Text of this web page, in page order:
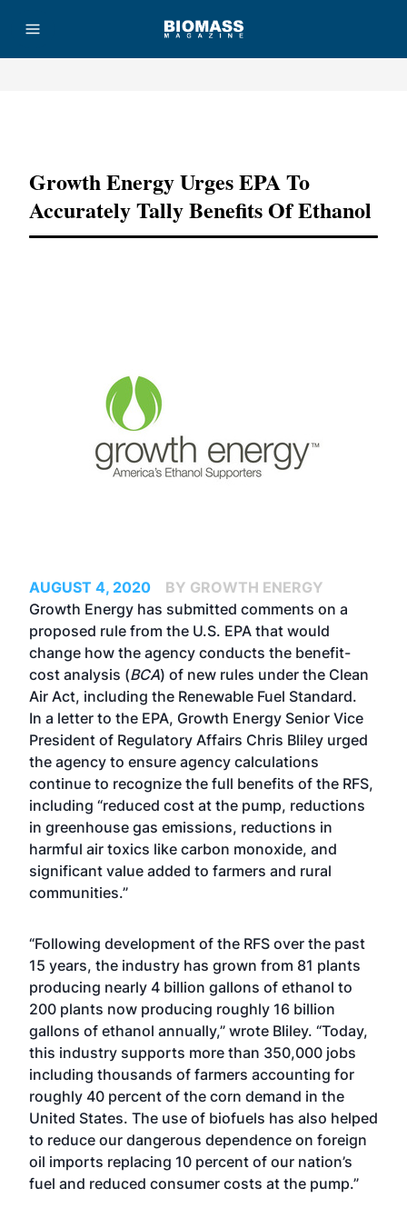
Growth Energy Urges EPA To
Accurately Tally Benefits Of Ethanol
AUGUST 4, 2020
BY GROWTH ENERGY
Growth Energy has submitted comments on a
proposed rule from the U.S. EPA that would
change how the agency conducts the benefit-
cost analysis (BCA) of new rules under the Clean
Air Act, including the Renewable Fuel Standard.
In a letter to the EPA, Growth Energy Senior Vice
President of Regulatory Affairs Chris Bliley urged
the agency to ensure agency calculations
continue to recognize the full benefits of the RFS,
including “reduced cost at the pump, reductions
in greenhouse gas emissions, reductions in
harmful air toxics like carbon monoxide, and
significant value added to farmers and rural
communities.”
“Following development of the RFS over the past
15 years, the industry has grown from 81 plants
producing nearly 4 billion gallons of ethanol to
200 plants now producing roughly 16 billion
gallons of ethanol annually,” wrote Bliley. “Today,
this industry supports more than 350,000 jobs
including thousands of farmers accounting for
roughly 40 percent of the corn demand in the
United States. The use of biofuels has also helped
to reduce our dangerous dependence on foreign
oil imports replacing 10 percent of our nation’s
fuel and reduced consumer costs at the pump.”